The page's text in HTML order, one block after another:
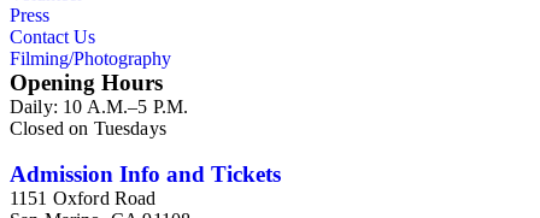
Press
Contact Us
Filming/Photography
Opening Hours
Daily: 10 A.M.–5 P.M.
Closed on Tuesdays
Admission Info and Tickets
1151 Oxford Road